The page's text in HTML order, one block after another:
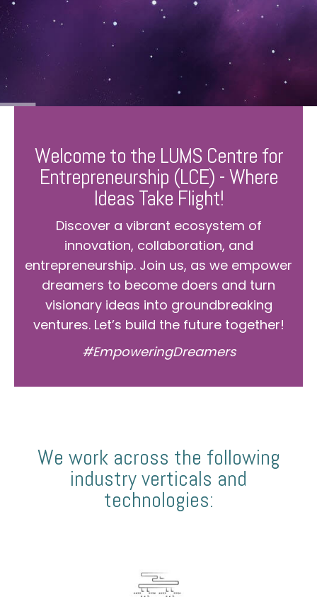
Welcome to the LUMS Centre for
Entrepreneurship (LCE) - Where
Ideas Take Flight!
Discover a vibrant ecosystem of
innovation, collaboration, and
entrepreneurship. Join us, as we empower
dreamers to become doers and turn
visionary ideas into groundbreaking
ventures. Let’s build the future together!
#EmpoweringDreamers
We work across the following
industry verticals and
technologies: